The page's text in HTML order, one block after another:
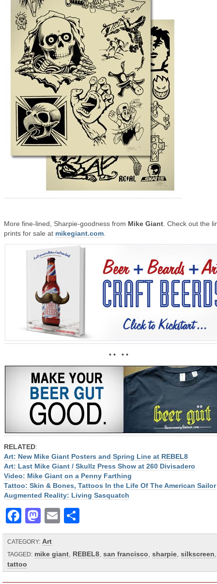
More fine-lined, Sharpie-goodness from Mike Giant . Check out the
prints for sale at mikegiant.com
• • • •
RELATED:
Art: New Mike Giant Posters and Spring Line at REBEL8
Art: Last Mike Giant / Skullz Press Show at 260 Divisadero
Video: Mike Giant on a Penny Farthing
Tattoo: Skin & Bones, Tattoos In the Life Of The American Sailor
Augmented Reality: Living Sasquatch
Facebook
Mastodon
Email
CATEGORY: Art
TAGGED: mike giant REBEL8 san francisco sharpie silkscreen
tattoo